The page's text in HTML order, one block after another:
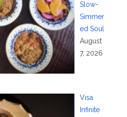
Slow-
Simmer
ed Soul
August
7, 2026
Visa
Infinite